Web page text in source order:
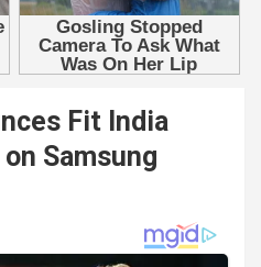
Fit India
Samsung